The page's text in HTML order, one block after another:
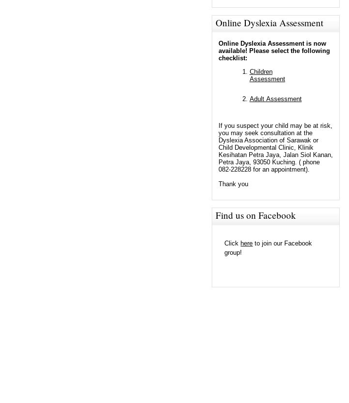
Online Dyslexia Assessment
Online Dyslexia Assessment is now
available! Please select the following
checklist:
Children
Assessment
Adult Assessment
If you suspect your child may be at risk,
you may seek consultation at the
Dyslexia Association of Sarawak or
Child Developmental Clinic, Klinik
Kesihatan Petra Jaya, Jalan Siol Kanan,
Petra Jaya, 93050 Kuching. ( phone
082-228228 for an appointment).
Thank you
Find us on Facebook
Click here to join our Facebook
group!